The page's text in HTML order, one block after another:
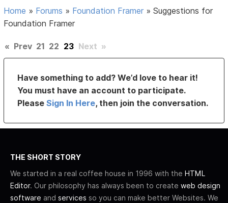
Home » Forums » Foundation Framer »Suggestions for
Foundation Framer
« Prev 21 22 23 Next »
Have something to add? We’d love to hear it!
You must have an account to participate.
PleaseSign In Here, then join the conversation.
THE SHORT STORY
We started in a real coffee house in 1996 with the HTML
Editor. Our philosophy has always been to create web design
software and services so you can make better Websites. We